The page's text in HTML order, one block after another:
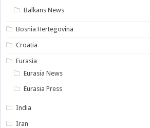
Balkans News
Bosnia Hertegovina
Croatia
Eurasia
Eurasia News
Eurasia Press
India
Iran